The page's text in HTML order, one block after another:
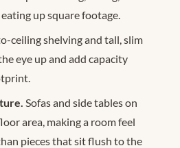
up square footage.
ceiling shelving and tall, slim
eye up and add capacity
Sofas and side tables on
area, making a room feel
pieces that sit flush to the